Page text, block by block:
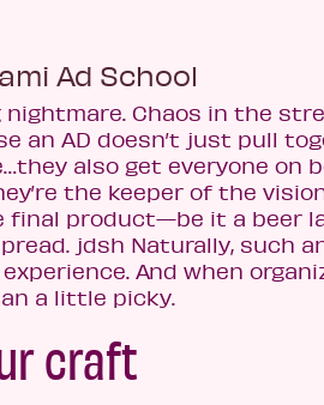
Ad School
nightmare. Chaos in the
an AD doesn’t just pull
also get everyone on
the keeper of the
product—be it a beer
jdsh Naturally, such
And when
a little picky.
craft